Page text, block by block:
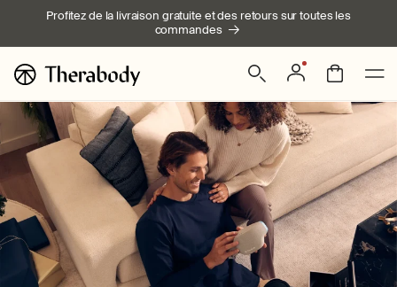
passer au
Profitez de la livraison gratuite et des retours sur toutes les
commandes
Connexion Panier